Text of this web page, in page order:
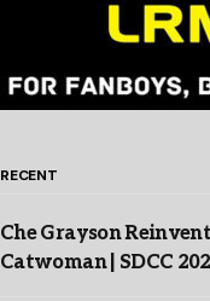
RECENT
Che Grayson
Catwoman | SDCC